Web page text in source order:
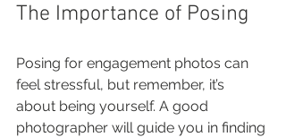
The Importance of Posing
Posing for engagement photos can
feel stressful, but remember, it’s
about being yourself. A good
photographer will guide you in finding